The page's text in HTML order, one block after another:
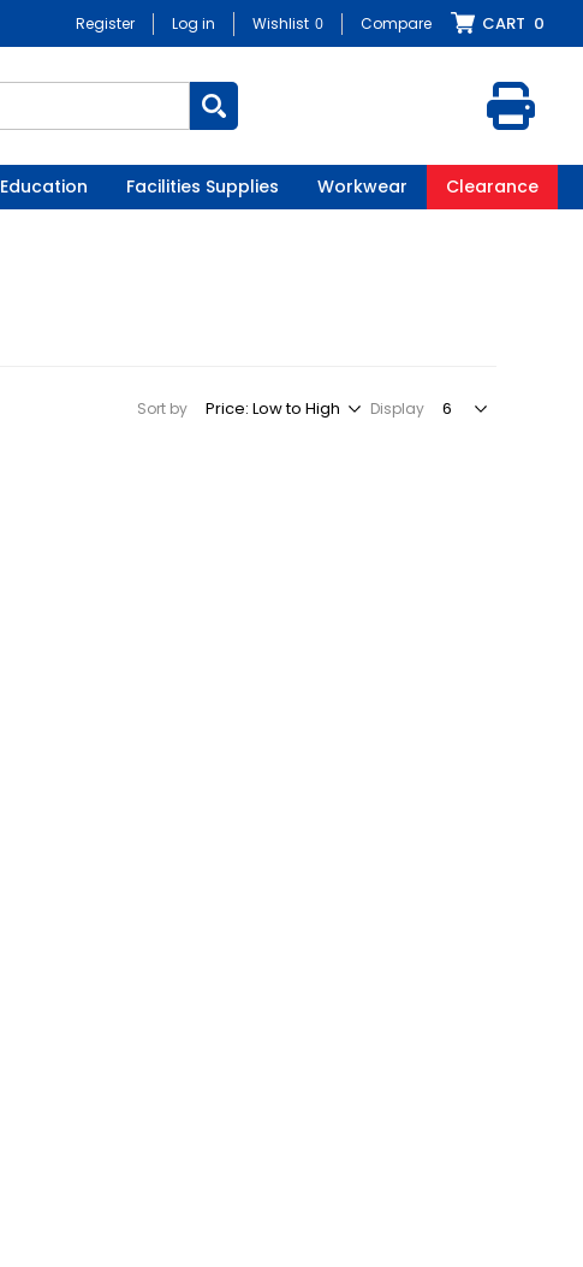
Register Log in Wishlist 0 Compare CART 0
Education Facilities Supplies Workwear Clearance
Sort by Display